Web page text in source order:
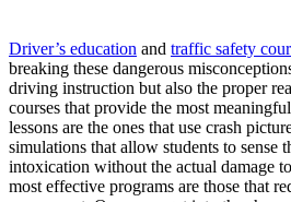
Driver’s education and traffic safety
breaking these dangerous
driving instruction but also the proper
courses that provide the most
lessons are the ones that use crash
simulations that allow students to sense
intoxication without the actual damage
most effective programs are those that